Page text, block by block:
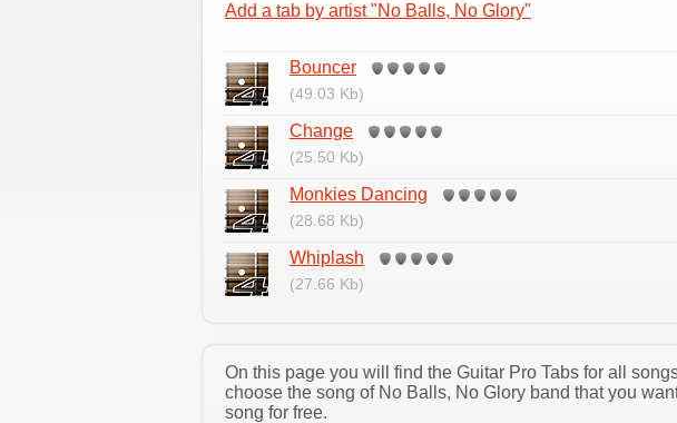
Add a tab by artist "No Balls, No Glory"
Bouncer
(49.03 Kb)
Change
(25.50 Kb)
Monkies Dancing
(28.68 Kb)
Whiplash
(27.66 Kb)
On this page you will find the Guitar Pro Tabs for all
choose the song of No Balls, No Glory band that you
song for free.